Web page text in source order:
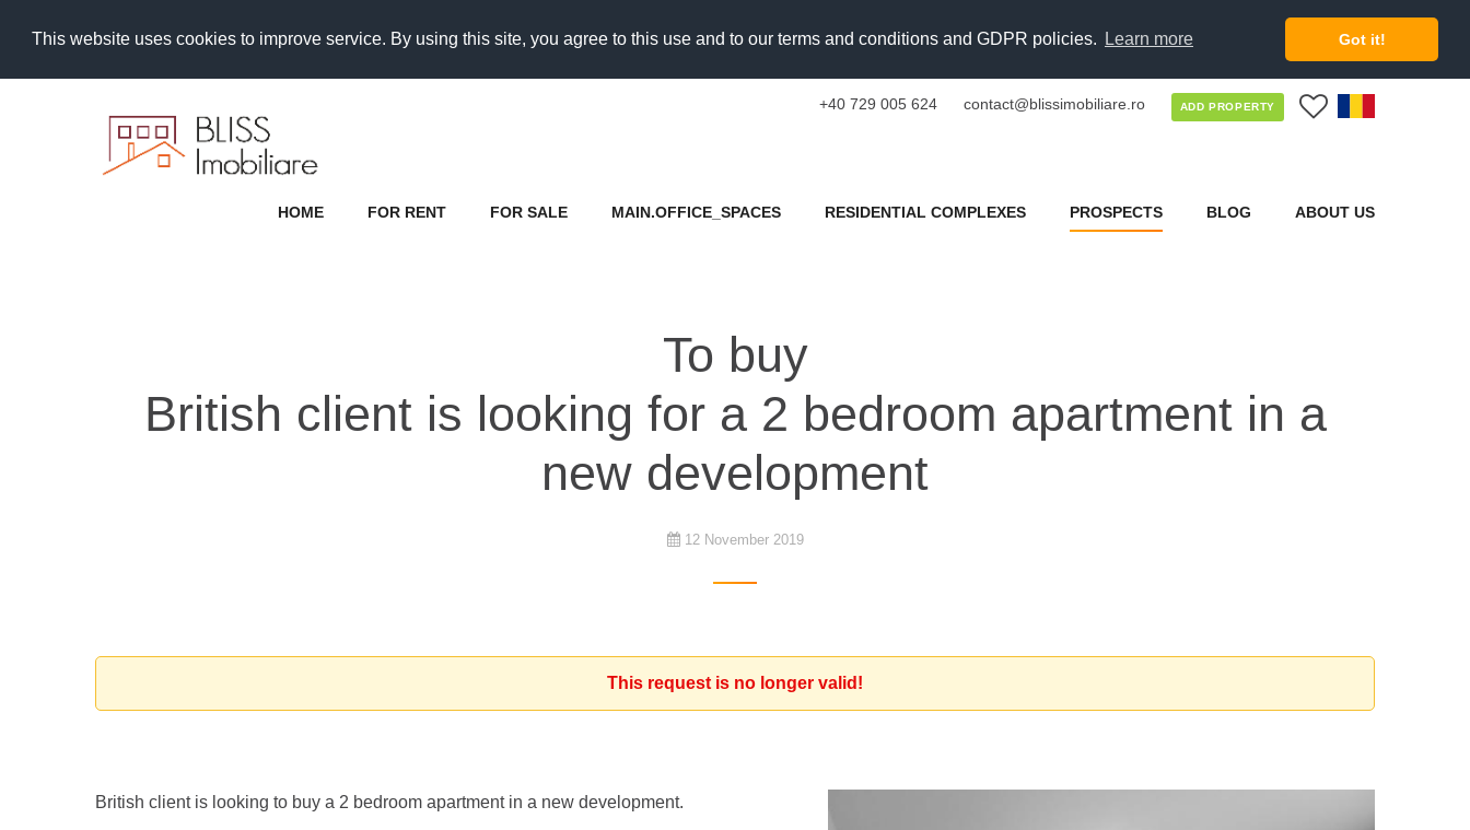
This website uses cookies to improve service. By using this site, you agree to this use and to our terms and conditions and GDPR policies. Learn more Got it!
+40 729 005 624 contact@blissimobiliare.ro ADD PROPERTY
HOME FOR RENT FOR SALE MAIN.OFFICE_SPACES RESIDENTIAL COMPLEXES PROSPECTS BLOG ABOUT US
To buy
British client is looking for a 2 bedroom apartment in a
new development
12 November 2019
This request is no longer valid!
British client is looking to buy a 2 bedroom apartment in a new development.